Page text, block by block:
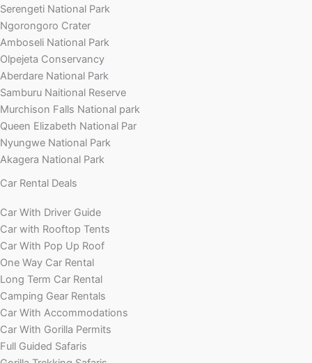
Serengeti National Park
Ngorongoro Crater
Amboseli National Park
Olpejeta Conservancy
Aberdare National Park
Samburu Naitional Reserve
Murchison Falls National park
Queen Elizabeth National Par
Nyungwe National Park
Akagera National Park
Car Rental Deals
Car With Driver Guide
Car with Rooftop Tents
Car With Pop Up Roof
One Way Car Rental
Long Term Car Rental
Camping Gear Rentals
Car With Accommodations
Car With Gorilla Permits
Full Guided Safaris